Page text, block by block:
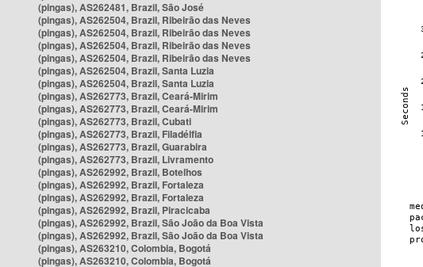
(pingas), AS262481, Brazil, São José
(pingas), AS262504, Brazil, Ribeirão das Neves
(pingas), AS262504, Brazil, Ribeirão das Neves
(pingas), AS262504, Brazil, Ribeirão das Neves
(pingas), AS262504, Brazil, Ribeirão das Neves
(pingas), AS262504, Brazil, Santa Luzia
(pingas), AS262504, Brazil, Santa Luzia
(pingas), AS262773, Brazil, Ceará-Mirim
(pingas), AS262773, Brazil, Ceará-Mirim
(pingas), AS262773, Brazil, Cubati
(pingas), AS262773, Brazil, Filadélfia
(pingas), AS262773, Brazil, Guarabira
(pingas), AS262773, Brazil, Livramento
(pingas), AS262992, Brazil, Botelhos
(pingas), AS262992, Brazil, Fortaleza
(pingas), AS262992, Brazil, Fortaleza
(pingas), AS262992, Brazil, Piracicaba
(pingas), AS262992, Brazil, São João da Boa Vista
(pingas), AS262992, Brazil, São João da Boa Vista
(pingas), AS263210, Colombia, Bogotá
(pingas), AS263210, Colombia, Bogotá